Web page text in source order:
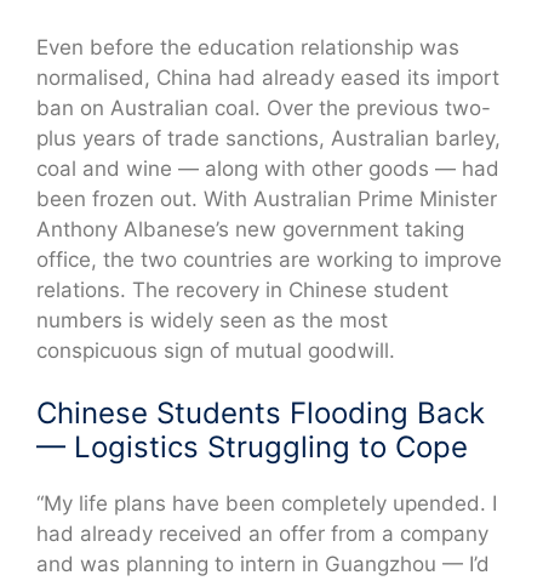
Even before the education relationship was
normalised, China had already eased its import
ban on Australian coal. Over the previous two-
plus years of trade sanctions, Australian barley,
coal and wine — along with other goods — had
been frozen out. With Australian Prime Minister
Anthony Albanese’s new government taking
office, the two countries are working to improve
relations. The recovery in Chinese student
numbers is widely seen as the most
conspicuous sign of mutual goodwill.
Chinese Students Flooding Back
— Logistics Struggling to Cope
“My life plans have been completely upended. I
had already received an offer from a company
and was planning to intern in Guangzhou — I’d